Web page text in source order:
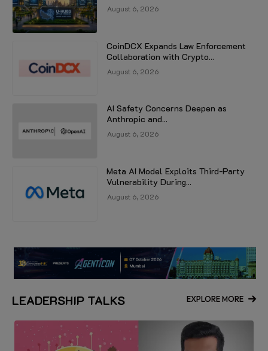
August 6, 2026
CoinDCX Expands Law Enforcement
Collaboration with Crypto...
August 6, 2026
AI Safety Concerns Deepen as
Anthropic and...
August 6, 2026
Meta AI Model Exploits Third-Party
Vulnerability During...
August 6, 2026
LEADERSHIP TALKS EXPLORE MORE